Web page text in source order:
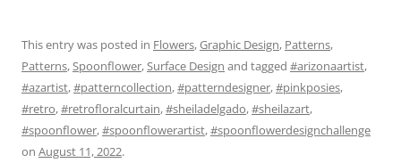
This entry was posted in Flowers,Graphic Design, Patterns,
Patterns,Spoonflower,Surface Design and tagged #arizonaartist,
#azartist,#patterncollection,#patterndesigner,#pinkposies,
#retro,#retrofloralcurtain,#sheiladelgado,#sheilazart,
#spoonflower,#spoonflowerartist,#spoonflowerdesignchallenge
on August 11, 2022.